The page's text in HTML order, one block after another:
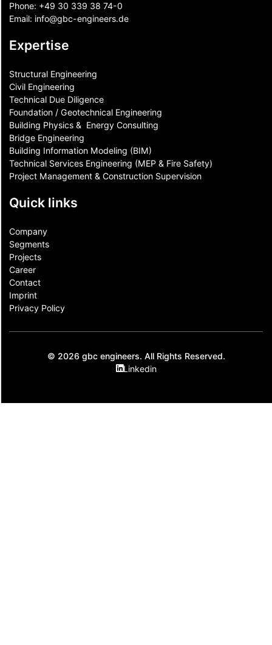
Phone: +49 30 339 38 74-0
Email: info@gbc-engineers.de
Expertise
Structural Engineering
Civil Engineering
Technical Due Diligence
Foundation / Geotechnical Engineering
Building Physics & ​ Energy Consulting
Bridge Engineering
Building Information Modeling (BIM)
Technical Services Engineering (MEP & Fire Safety)
Project Management & Construction Supervision
Quick links
Company
Segments
Projects
Career
Contact​
Imprint
Privacy Policy
© 2026 gbc engineers. All Rights Reserved.
Linkedin